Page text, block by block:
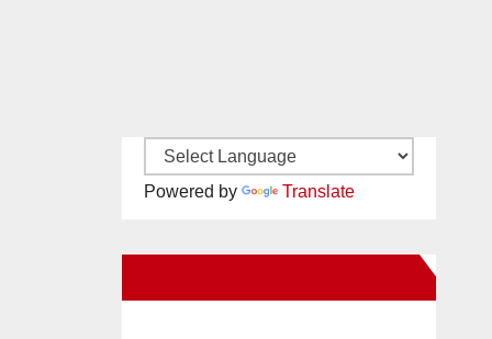
Powered by Translate